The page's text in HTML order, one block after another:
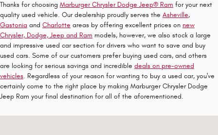
Thanks for choosing Marburger Chrysler Dodge Jeep® Ram for your next
quality used vehicle. Our dealership proudly serves the Asheville,
Gastonia and Charlotte areas by offering excellent prices on new
Chrysler, Dodge, Jeep and Ram models, however, we also stock a large
and impressive used car section for drivers who want to save and buy
used cars. Some of our customers prefer buying used cars, and others
are looking for serious savings and incredible deals on pre-owned
vehicles. Regardless of your reason for wanting to buy a used car, you've
certainly come to the right place by making Marburger Chrysler Dodge
Jeep Ram your final destination for all of the aforementioned.